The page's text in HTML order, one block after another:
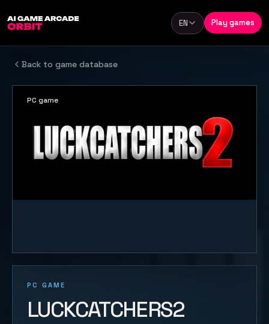
Language
EN Play games
Back to game database
PC GAME
LUCKCATCHERS2
PC game